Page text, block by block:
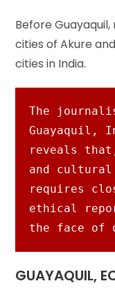
Before
cities of Akure
cities in India.
The
Guayaquil,
reveals
and
requires
ethical
the face of
GUAYAQUIL,